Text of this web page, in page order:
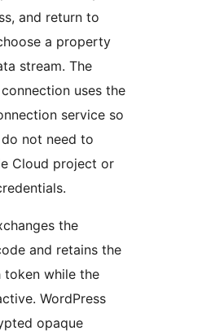
and return to
a property
stream. The
uses the
service so
not need to
Cloud project or
the
and retains the
token while the
WordPress
opaque